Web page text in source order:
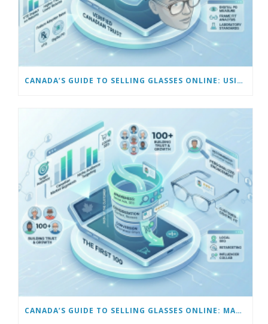
CANADA’S GUIDE TO SELLING GLASSES ONLINE: USING VIRTUAL TRY-ON & TECH TOOLS TO BUILD TRUST
CANADA’S GUIDE TO SELLING GLASSES ONLINE: MARKETING TO GET YOUR FIRST 100 CUSTOMERS